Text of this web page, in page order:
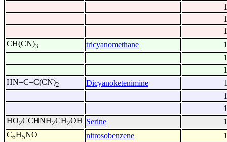
CH(CN)3 tricyanomethane
HN=C=C(CN)2 Dicyanoketenimine
HO2CCHNH2CH2OH Serine
C6H5NO nitrosobenzene